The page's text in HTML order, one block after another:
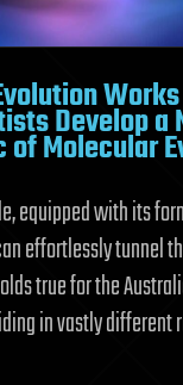
Develop a
of Molecular
equipped with its
effortlessly tunnel
true for the
in vastly different